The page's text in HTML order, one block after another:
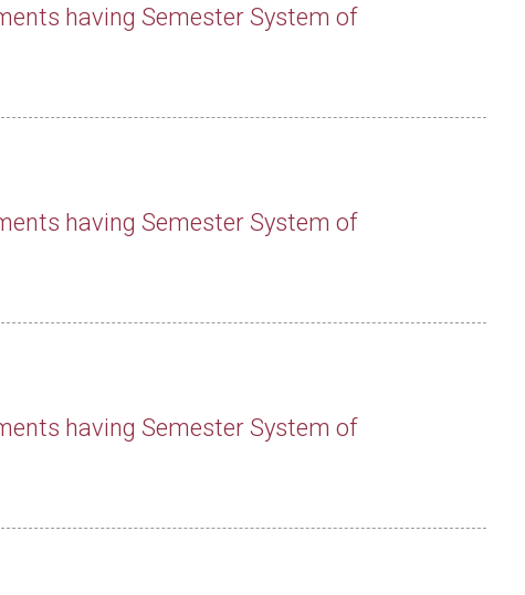
having Semester System of
having Semester System of
having Semester System of